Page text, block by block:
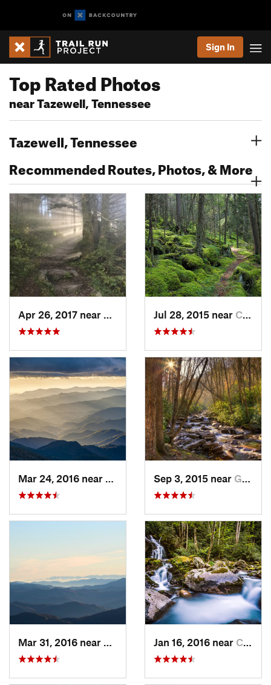
Sign In
Top Rated Photos
near Tazewell, Tennessee
Tazewell, Tennessee
Recommended Routes, Photos, & More
Burnsville, NCJul 28, 2015 near Cove Creek, NC
Maggie…, NCSep 3, 2015 near Gatlinburg, TN
Gatlinburg, TNJan 16, 2016 near Cove Creek, NC